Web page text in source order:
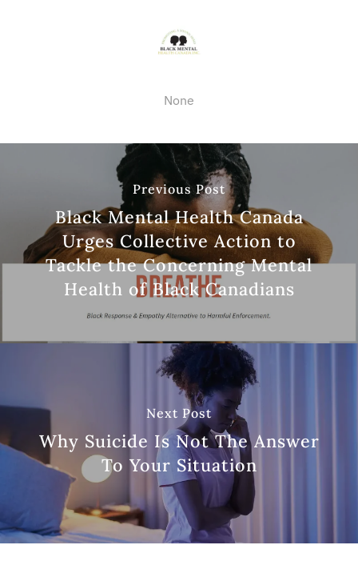
None
Previous Post
Black Mental Health Canada
Urges Collective Action to
Tackle the Concerning Mental
Health of Black Canadians
Next Post
Why Suicide Is Not The Answer
To Your Situation